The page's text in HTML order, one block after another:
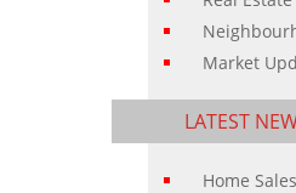
Market
LATEST
Home